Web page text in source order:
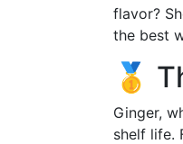
flavor?
the best
🥇
Ginger,
shelf life.